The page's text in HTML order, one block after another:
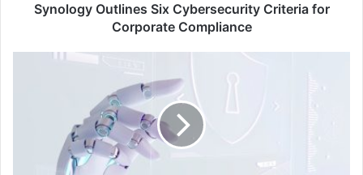
Synology Outlines Six Cybersecurity Criteria for
Corporate Compliance